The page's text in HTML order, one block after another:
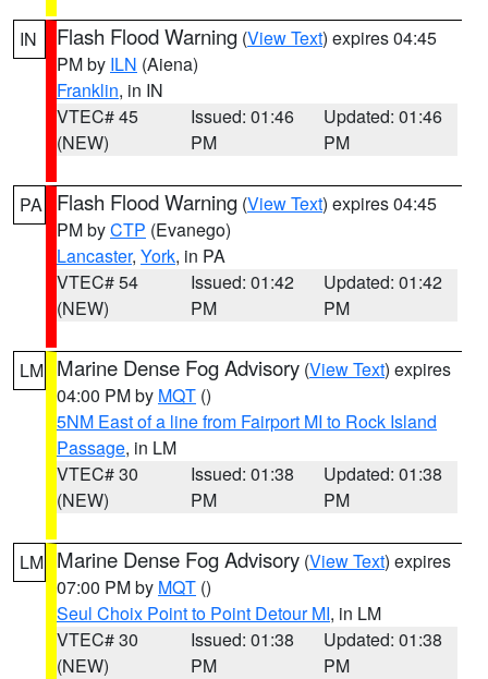
IN Flash Flood Warning (View Text) expires 04:45
PM by ILN (Aiena)
Franklin, in IN
VTEC# 45
(NEW)
Issued: 01:46
PM
Updated: 01:46
PM
PA Flash Flood Warning (View Text) expires 04:45
PM byCTP (Evanego)
Lancaster, York, in PA
VTEC# 54
(NEW)
Issued: 01:42
PM
Updated: 01:42
PM
LM Marine Dense Fog Advisory (View Text) expires
04:00 PM by MQT ()
5NM East of a line from Fairport MI to Rock Island
Passage, in LM
VTEC# 30
(NEW)
Issued: 01:38
PM
Updated: 01:38
PM
LM Marine Dense Fog Advisory (View Text) expires
07:00 PM by MQT ()
Seul Choix Point to Point Detour MI, in LM
VTEC# 30
(NEW)
Issued: 01:38
PM
Updated: 01:38
PM